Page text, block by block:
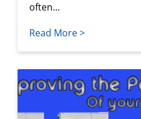
often…
Read More >